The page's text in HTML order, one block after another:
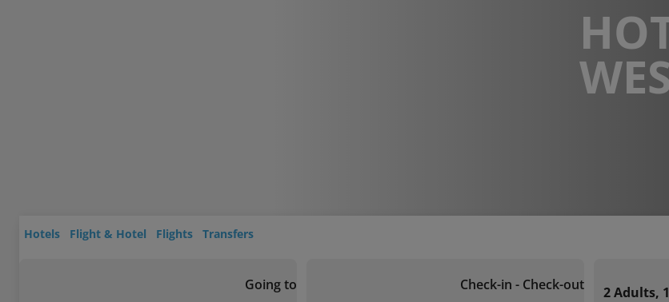
Hotels Flight & Hotel Flights Transfers
Going to Check-in - Check-out 2 Adults,